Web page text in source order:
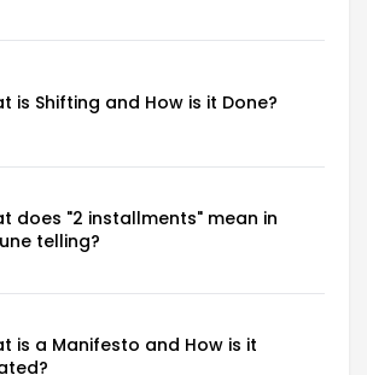
is Shifting and How is it Done?
does "2 installments" mean in
telling?
is a Manifesto and How is it